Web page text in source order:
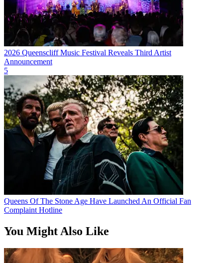
2026 Queenscliff Music Festival Reveals Third Artist
Announcement
5
Queens Of The Stone Age Have Launched An Official Fan
Complaint Hotline
You Might Also Like